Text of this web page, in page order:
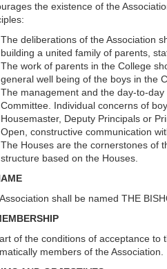
the existence of the
The deliberations of the Association
building a united family of parents,
The work of parents in the College
general well being of the boys in the
The management and the day-to-
Committee. Individual concerns of
Housemaster, Deputy Principals or
Open, constructive communication
The Houses are the cornerstones of
structure based on the Houses.
shall be named THE
of the conditions of acceptance
members of the Association.